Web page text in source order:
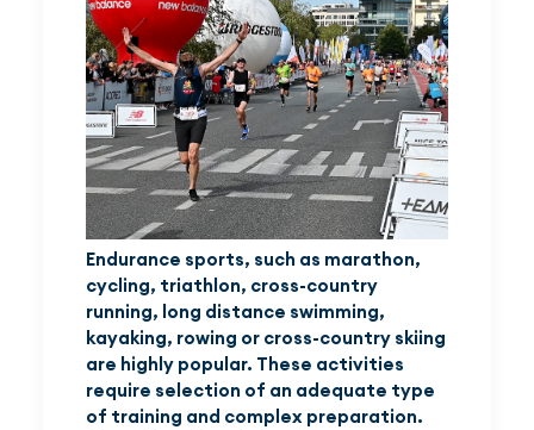
Endurance sports, such as marathon,
cycling, triathlon, cross-country
running, long distance swimming,
kayaking, rowing or cross-country skiing
are highly popular. These activities
require selection of an adequate type
of training and complex preparation.